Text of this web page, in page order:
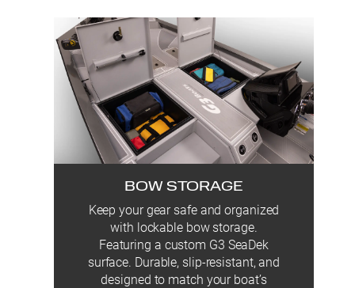
BOW STORAGE
Keep your gear safe and organized
with lockable bow storage.
Featuring a custom G3 SeaDek
surface. Durable, slip-resistant, and
designed to match your boat’s